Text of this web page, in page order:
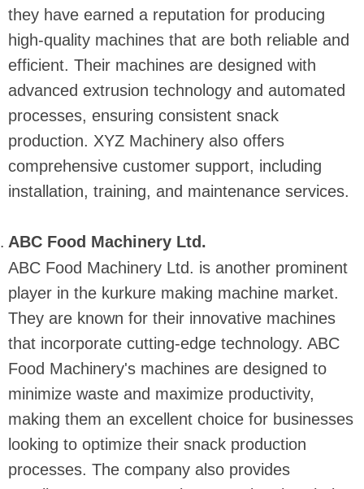
they have earned a reputation for producing
high-quality machines that are both reliable and
efficient. Their machines are designed with
advanced extrusion technology and automated
processes, ensuring consistent snack
production. XYZ Machinery also offers
comprehensive customer support, including
installation, training, and maintenance services.
ABC Food Machinery Ltd.
ABC Food Machinery Ltd. is another prominent
player in the kurkure making machine market.
They are known for their innovative machines
that incorporate cutting-edge technology. ABC
Food Machinery's machines are designed to
minimize waste and maximize productivity,
making them an excellent choice for businesses
looking to optimize their snack production
processes. The company also provides